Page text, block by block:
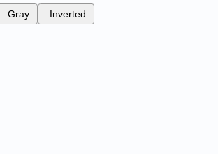
Gray Inverted